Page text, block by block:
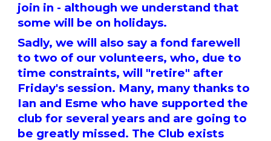
join in - although we understand that
some will be on holidays.
Sadly, we will also say a fond farewell
to two of our volunteers, who, due to
time constraints, will "retire" after
Friday's session. Many, many thanks to
Ian and Esme who have supported the
club for several years and are going to
be greatly missed. The Club exists